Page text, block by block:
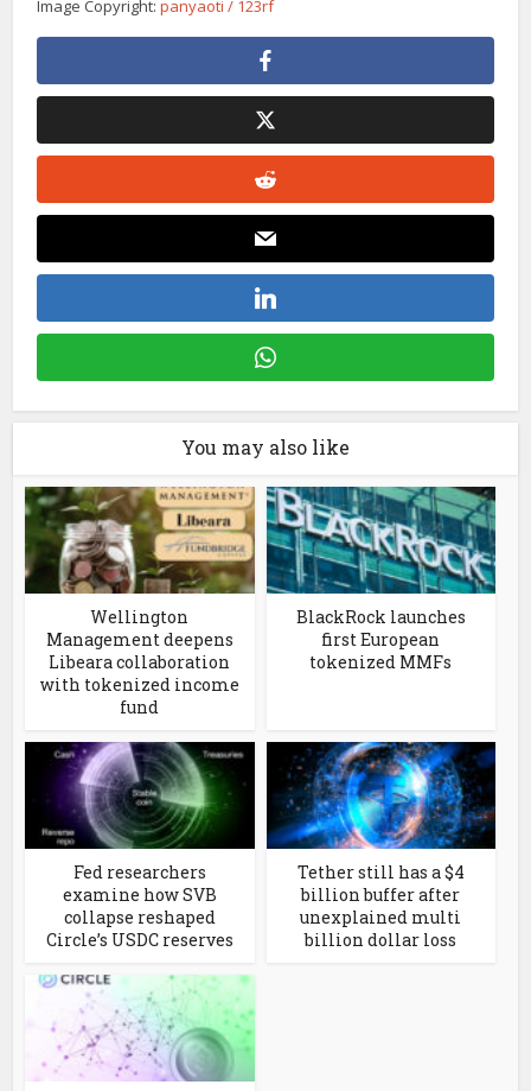
Image Copyright:panyaoti / 123rf
You may also like
Wellington
Management deepens
Libeara collaboration
with tokenized income
fund
BlackRock launches
first European
tokenized MMFs
Fed researchers
examine how SVB
collapse reshaped
Circle’s USDC reserves
Tether still has a $4
billion buffer after
unexplained multi
billion dollar loss